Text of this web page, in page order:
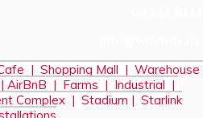
| Shopping Mall | Warehouse
| AirBnB | Farms | Industrial |
Complex | Stadium | Starlink